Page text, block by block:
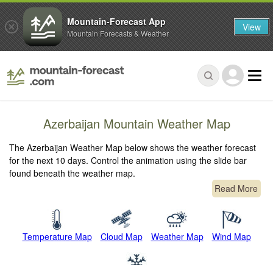
Azerbaijan Mountain Weather Map
The Azerbaijan Weather Map below shows the weather forecast
for the next 10 days. Control the animation using the slide bar
found beneath the weather map.
Read More
Temperature Map Cloud Map Weather Map Wind Map
Mountain-Forecast App
Mountain Forecasts & Weather View